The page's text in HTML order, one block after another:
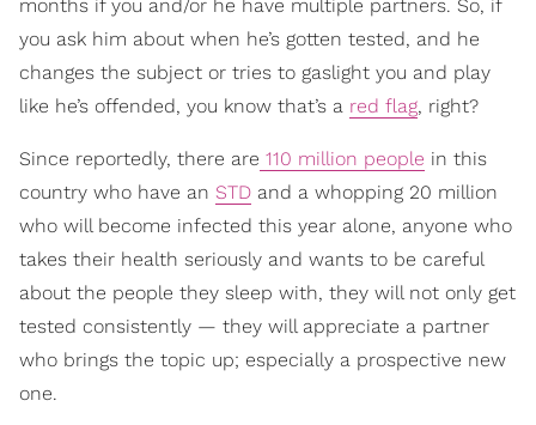
months if you and/or he have multiple partners. So, if
you ask him about when he’s gotten tested, and he
changes the subject or tries to gaslight you and play
like he’s offended, you know that’s a red flag, right?
Since reportedly, there are 110 million people in this
country who have an STD and a whopping 20 million
who will become infected this year alone, anyone who
takes their health seriously and wants to be careful
about the people they sleep with, they will not only get
tested consistently — they will appreciate a partner
who brings the topic up; especially a prospective new
one.